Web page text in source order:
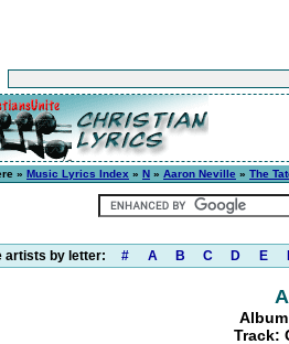
» Music Lyrics Index » N » Aaron Neville » The
artists by letter: # A B C D E
Track: